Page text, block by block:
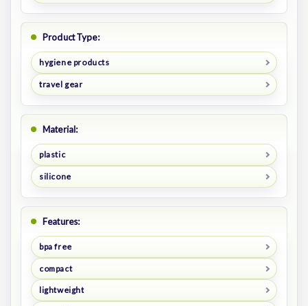
Product Type:
hygiene products
travel gear
Material:
plastic
silicone
Features:
bpa free
compact
lightweight